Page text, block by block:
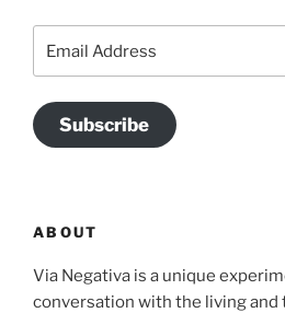
Address
Subscribe
ABOUT
Via Negativa is a unique
conversation with the living and